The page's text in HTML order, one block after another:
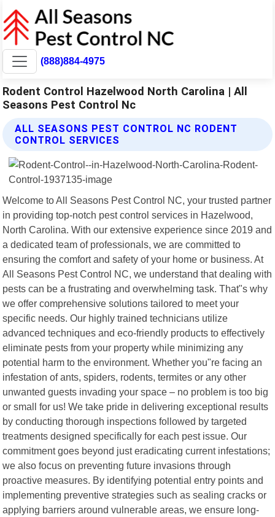
(888)884-4975
Rodent Control Hazelwood North Carolina | All
Seasons Pest Control Nc
ALL SEASONS PEST CONTROL NC RODENT
CONTROL SERVICES
Welcome to All Seasons Pest Control NC, your trusted partner
in providing top-notch pest control services in Hazelwood,
North Carolina. With our extensive experience since 2019 and
a dedicated team of professionals, we are committed to
ensuring the comfort and safety of your home or business. At
All Seasons Pest Control NC, we understand that dealing with
pests can be a frustrating and overwhelming task. That"s why
we offer comprehensive solutions tailored to meet your
specific needs. Our highly trained technicians utilize
advanced techniques and eco-friendly products to effectively
eliminate pests from your property while minimizing any
potential harm to the environment. Whether you"re facing an
infestation of ants, spiders, rodents, termites or any other
unwanted guests invading your space – no problem is too big
or small for us! We take pride in delivering exceptional results
by conducting thorough inspections followed by targeted
treatments designed specifically for each pest issue. Our
commitment goes beyond just eradicating current infestations;
we also focus on preventing future invasions through
proactive measures. By identifying potential entry points and
implementing preventive strategies such as sealing cracks or
applying barriers around vulnerable areas, we ensure long-